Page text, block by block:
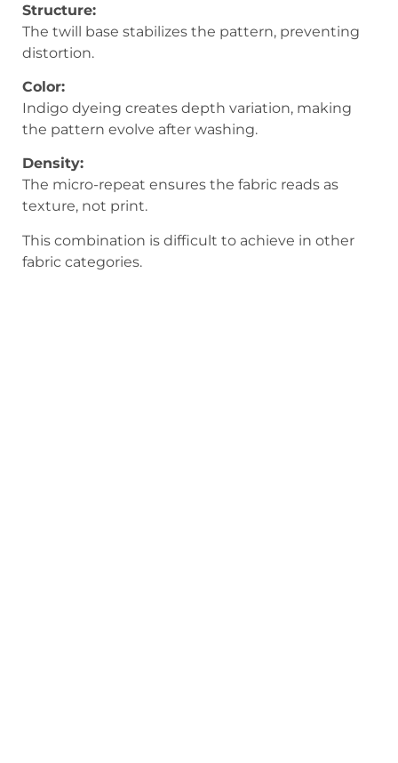
Structure:
The twill base stabilizes the pattern, preventing
distortion.
Color:
Indigo dyeing creates depth variation, making
the pattern evolve after washing.
Density:
The micro-repeat ensures the fabric reads as
texture, not print.
This combination is difficult to achieve in other
fabric categories.